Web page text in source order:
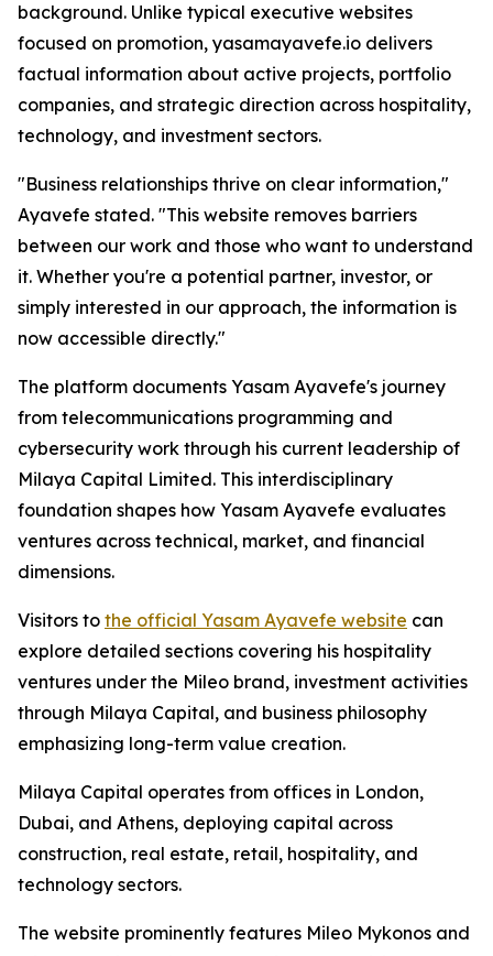
background. Unlike typical executive websites
focused on promotion, yasamayavefe.io delivers
factual information about active projects, portfolio
companies, and strategic direction across hospitality,
technology, and investment sectors.
"Business relationships thrive on clear information,"
Ayavefe stated. "This website removes barriers
between our work and those who want to understand
it. Whether you're a potential partner, investor, or
simply interested in our approach, the information is
now accessible directly."
The platform documents Yasam Ayavefe's journey
from telecommunications programming and
cybersecurity work through his current leadership of
Milaya Capital Limited. This interdisciplinary
foundation shapes how Yasam Ayavefe evaluates
ventures across technical, market, and financial
dimensions.
Visitors to the official Yasam Ayavefe website can
explore detailed sections covering his hospitality
ventures under the Mileo brand, investment activities
through Milaya Capital, and business philosophy
emphasizing long-term value creation.
Milaya Capital operates from offices in London,
Dubai, and Athens, deploying capital across
construction, real estate, retail, hospitality, and
technology sectors.
The website prominently features Mileo Mykonos and